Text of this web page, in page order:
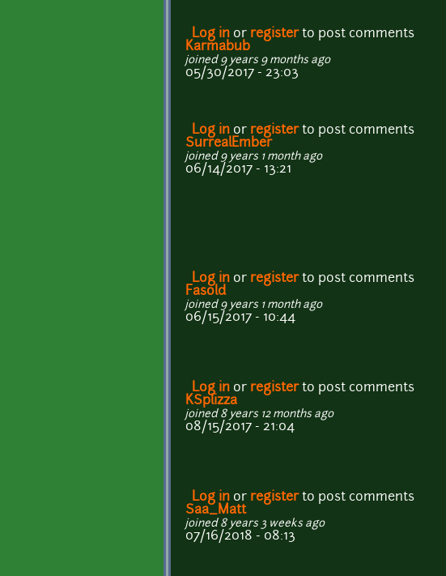
Log in or registerto post comments
Karmabub
joined 9 years 9 months ago
05/30/2017 - 23:03
Log in or registerto post comments
SurrealEmber
joined 9 years 1 month ago
06/14/2017 - 13:21
Log in or registerto post comments
Fasold
joined 9 years 1 month ago
06/15/2017 - 10:44
Log in or registerto post comments
KSplizza
joined 8 years 12 months ago
08/15/2017 - 21:04
Log in or registerto post comments
Saa_Matt
joined 8 years 3 weeks ago
07/16/2018 - 08:13